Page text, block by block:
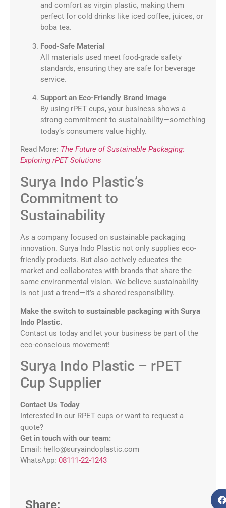
and comfort as virgin plastic, making them
perfect for cold drinks like iced coffee, juices, or
boba tea.
Food-Safe Material
All materials used meet food-grade safety
standards, ensuring they are safe for beverage
service.
Support an Eco-Friendly Brand Image
By using rPET cups, your business shows a
strong commitment to sustainability—something
today’s consumers value highly.
Read More: The Future of Sustainable Packaging:
Exploring rPET Solutions
Surya Indo Plastic’s
Commitment to
Sustainability
As a company focused on sustainable packaging
innovation. Surya Indo Plastic not only supplies eco-
friendly products. But also actively educates the
market and collaborates with brands that share the
same environmental vision. We believe sustainability
is not just a trend—it’s a shared responsibility.
Make the switch to sustainable packaging with Surya
Indo Plastic.
Contact us today and let your business be part of the
eco-conscious movement!
Surya Indo Plastic – rPET
Cup Supplier
Contact Us Today
Interested in our RPET cups or want to request a
quote?
Get in touch with our team:
Email: hello@suryaindoplastic.com
WhatsApp: 08111-22-1243
Share: